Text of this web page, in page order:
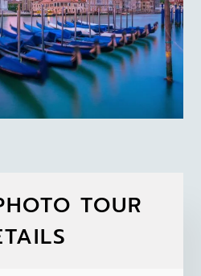
TOUR